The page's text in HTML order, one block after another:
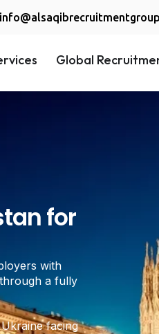
Global
for
with
a fully
facing